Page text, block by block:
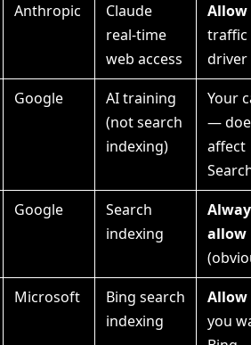
Anthropic
Claude
real-time
web access
Allow
traffic
driver
Google
AI training
(not search
indexing)
Your
—
affect
Google
Search
indexing
allow
Microsoft
Bing search
indexing
Allow
you